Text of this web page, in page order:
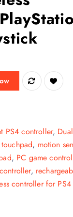
4 PS4
PS4 controller,
, motion
, PC game
,
controller for PS4